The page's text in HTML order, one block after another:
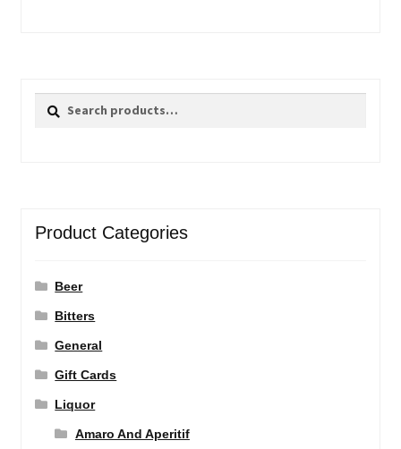
Search
Search
Product Categories
Beer
Bitters
General
Gift Cards
Liquor
Amaro And Aperitif